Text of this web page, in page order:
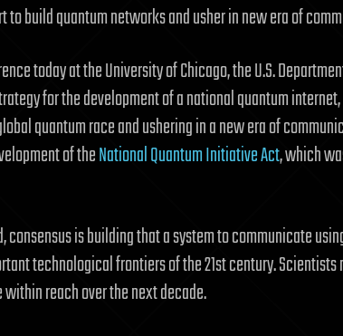
to build quantum networks and usher in new era of
today at the University of Chicago, the U.S.
for the development of a national quantum
quantum race and ushering in a new era of
of theNational Quantum Initiative Act, which
consensus is building that a system to communicate
technological frontiers of the 21st century.
reach over the next decade.